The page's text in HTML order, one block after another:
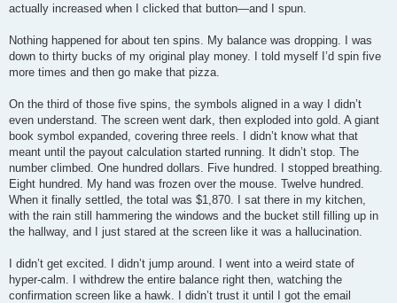
actually increased when I clicked that button—and I spun.
Nothing happened for about ten spins. My balance was dropping. I was
down to thirty bucks of my original play money. I told myself I’d spin five
more times and then go make that pizza.
On the third of those five spins, the symbols aligned in a way I didn’t
even understand. The screen went dark, then exploded into gold. A giant
book symbol expanded, covering three reels. I didn’t know what that
meant until the payout calculation started running. It didn’t stop. The
number climbed. One hundred dollars. Five hundred. I stopped breathing.
Eight hundred. My hand was frozen over the mouse. Twelve hundred.
When it finally settled, the total was $1,870. I sat there in my kitchen,
with the rain still hammering the windows and the bucket still filling up in
the hallway, and I just stared at the screen like it was a hallucination.
I didn’t get excited. I didn’t jump around. I went into a weird state of
hyper-calm. I withdrew the entire balance right then, watching the
confirmation screen like a hawk. I didn’t trust it until I got the email